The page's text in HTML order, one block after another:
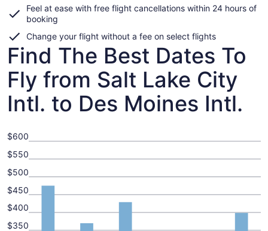
a
Feel at ease with free flight cancellations within 24 hours of
booking
Change your flight without a fee on select flights
Find The Best Dates To
Fly from Salt Lake City
Intl. to Des Moines Intl.
$350
$400
$450
$500
$550
$600